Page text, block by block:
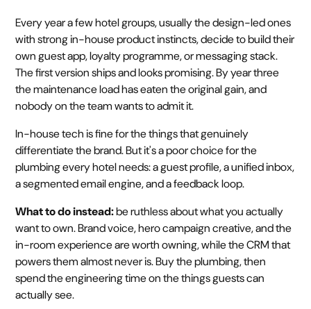
Every year a few hotel groups, usually the design-led ones
with strong in-house product instincts, decide to build their
own guest app, loyalty programme, or messaging stack.
The first version ships and looks promising. By year three
the maintenance load has eaten the original gain, and
nobody on the team wants to admit it.
In-house tech is fine for the things that genuinely
differentiate the brand. But it's a poor choice for the
plumbing every hotel needs: a guest profile, a unified inbox,
a segmented email engine, and a feedback loop.
What to do instead:be ruthless about what you actually
want to own. Brand voice, hero campaign creative, and the
in-room experience are worth owning, while the CRM that
powers them almost never is. Buy the plumbing, then
spend the engineering time on the things guests can
actually see.